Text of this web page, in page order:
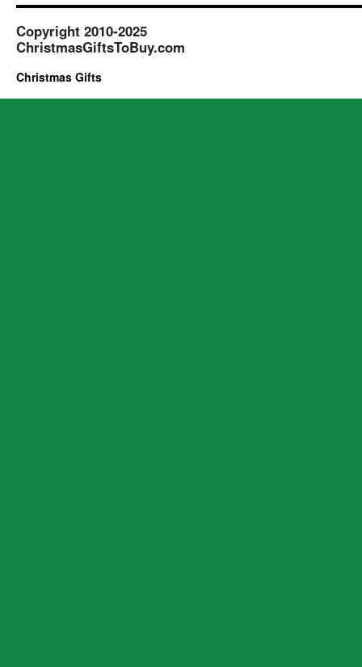
Copyright 2010-2025
ChristmasGiftsToBuy.com
Christmas Gifts